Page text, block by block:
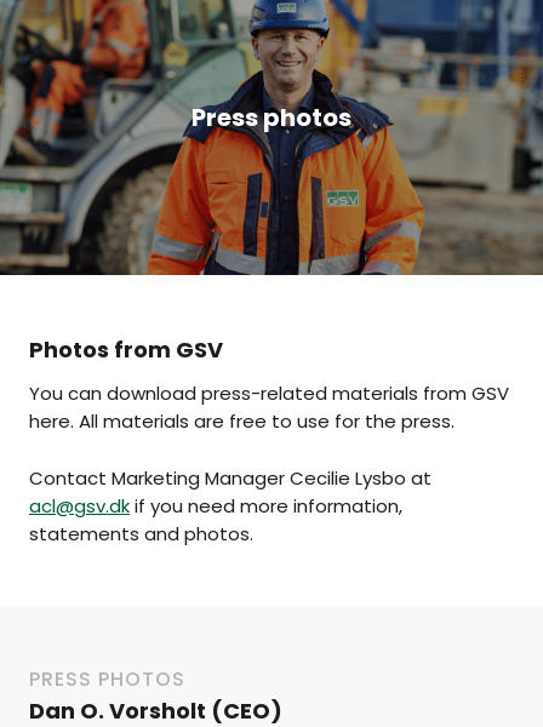
Press photos
Photos from GSV
You can download press-related materials from GSV
here. All materials are free to use for the press.
Contact Marketing Manager Cecilie Lysbo at
acl@gsv.dkif you need more information,
statements and photos.
PRESS PHOTOS
Dan O. Vorsholt (CEO)